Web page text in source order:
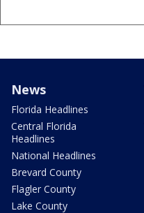
News
Florida Headlines
Central Florida
Headlines
National Headlines
Brevard County
Flagler County
Lake County